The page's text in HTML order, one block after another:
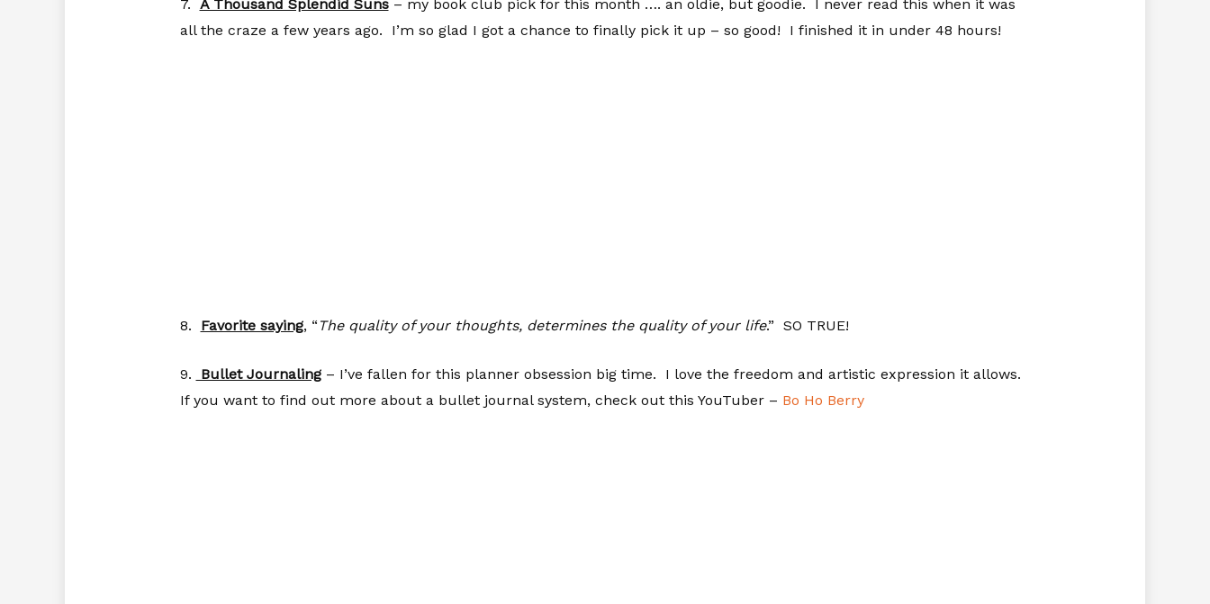
7. A Thousand Splendid Suns– my book club pick for this month …. an oldie, but goodie. I never read this when it was
all the craze a few years ago. I’m so glad I got a chance to finally pick it up – so good! I finished it in under 48 hours!
8. Favorite saying, “ The quality of your thoughts, determines the quality of your life.” SO TRUE!
9. Bullet Journaling– I’ve fallen for this planner obsession big time. I love the freedom and artistic expression it allows.
If you want to find out more about a bullet journal system, check out this YouTuber – Bo Ho Berry